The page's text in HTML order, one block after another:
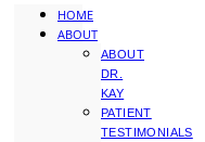
HOME
ABOUT
ABOUT
DR.
KAY
PATIENT
TESTIMONIALS